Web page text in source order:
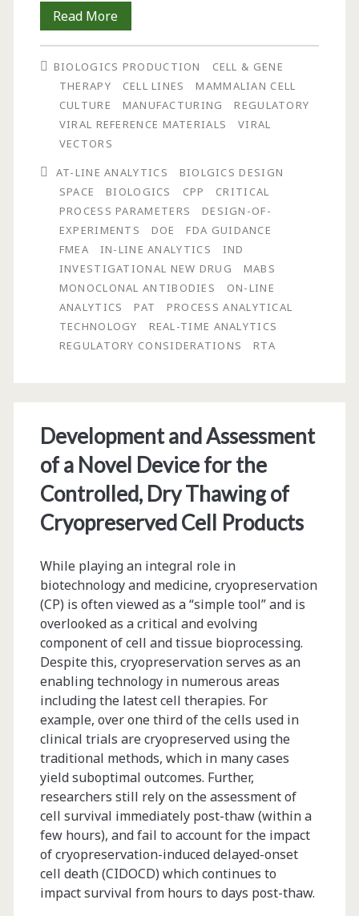
Read MoreRegulatory
and
Monetary
Drivers
for
Time
Analytics
BIOLOGICS PRODUCTION
CELL & GENE
THERAPY
CELL LINES
MAMMALIAN CELL
CULTURE
MANUFACTURING
REGULATORY
VIRAL REFERENCE MATERIALS
VIRAL
VECTORS
AT-LINE ANALYTICS
BIOLGICS DESIGN
SPACE
BIOLOGICS CPP
CRITICAL
PROCESS PARAMETERS
DESIGN-OF-
EXPERIMENTS
DOE
FDA GUIDANCE
FMEA
IN-LINE ANALYTICS
IND
INVESTIGATIONAL NEW DRUG
MABS
MONOCLONAL ANTIBODIES
ON-LINE
ANALYTICS
PAT
PROCESS ANALYTICAL
TECHNOLOGY
REAL-TIME ANALYTICS
REGULATORY CONSIDERATIONS
RTA
Development and Assessment
of a Novel Device for the
Controlled, Dry Thawing of
Cryopreserved Cell Products
While playing an integral role in
biotechnology and medicine, cryopreservation
(CP) is often viewed as a “simple tool” and is
overlooked as a critical and evolving
component of cell and tissue bioprocessing.
Despite this, cryopreservation serves as an
enabling technology in numerous areas
including the latest cell therapies. For
example, over one third of the cells used in
clinical trials are cryopreserved using the
traditional methods, which in many cases
yield suboptimal outcomes. Further,
researchers still rely on the assessment of
cell survival immediately post-thaw (within a
few hours), and fail to account for the impact
of cryopreservation-induced delayed-onset
cell death (CIDOCD) which continues to
impact survival from hours to days post-thaw.